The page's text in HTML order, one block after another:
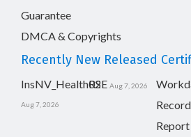
Guarantee
DMCA & Copyrights
Recently New Released
InsNV_Health02
Aug 7, 2026
RSE Aug 7, 2026
Report